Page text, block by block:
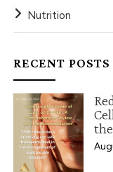
Nutrition
RECENT POSTS